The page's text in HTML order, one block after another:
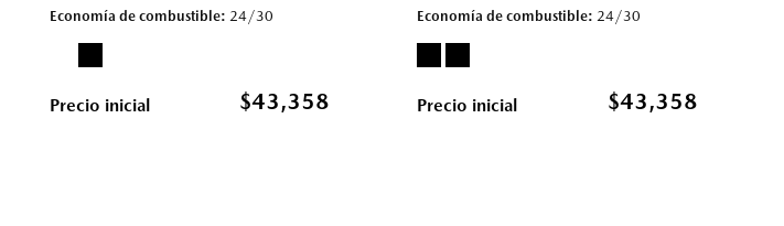
Economía de combustible 24/30
Precio inicial $43,358
Economía de combustible 24/30
Precio inicial $43,358